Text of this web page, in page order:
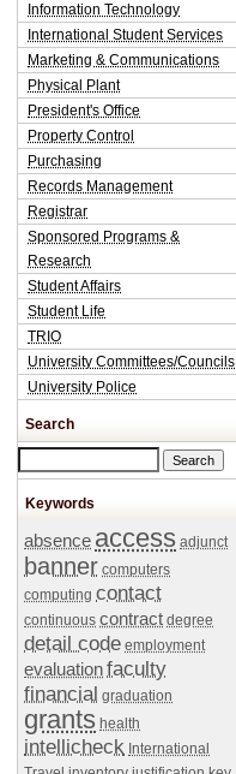
Information Technology
International Student Services
Marketing & Communications
Physical Plant
President's Office
Property Control
Purchasing
Records Management
Registrar
Sponsored Programs &
Research
Student Affairs
Student Life
TRIO
University Committees/Councils
University Police
Search
Keywords
absence access adjunct
banner computers
computing contact
continuous contract degree
detail code employment
evaluationfaculty
financial graduation
grants health
intellicheck International